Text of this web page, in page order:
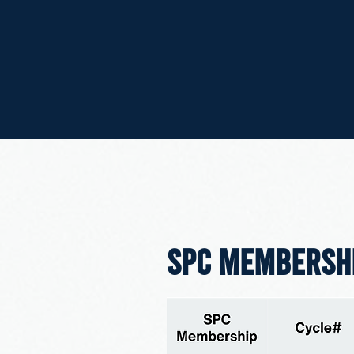
SPC